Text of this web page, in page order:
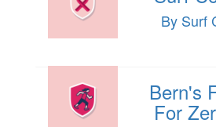
By Surf
Bern's
For